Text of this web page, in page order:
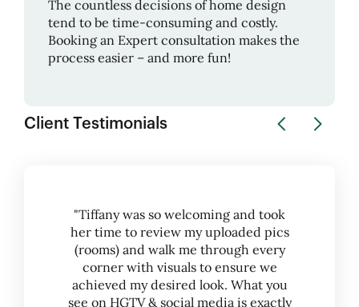
The countless decisions of home design
tend to be time-consuming and costly.
Booking an Expert consultation makes the
process easier – and more fun!
Client Testimonials
"Tiffany was so welcoming and took
her time to review my uploaded pics
(rooms) and walk me through every
corner with visuals to ensure we
achieved my desired look. What you
see on HGTV & social media is exactly